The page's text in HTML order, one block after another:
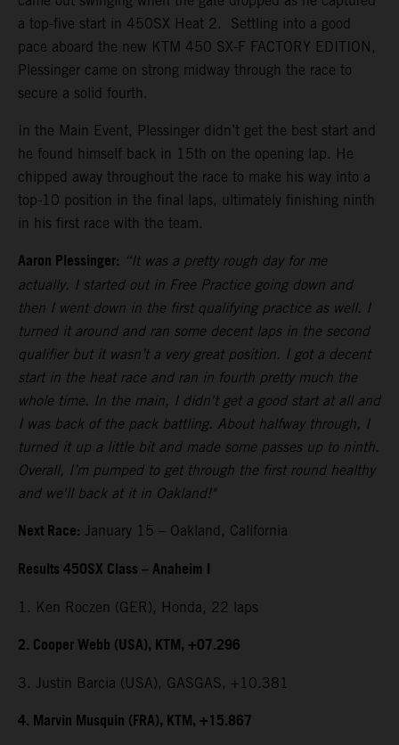
a top-five start in 450SX Heat 2. Settling into a good
pace aboard the new KTM 450 SX-F FACTORY EDITION,
Plessinger came on strong midway through the race to
secure a solid fourth.
In the Main Event, Plessinger didn’t get the best start and
he found himself back in 15th on the opening lap. He
chipped away throughout the race to make his way into a
top-10 position in the final laps, ultimately finishing ninth
in his first race with the team.
Aaron Plessinger: “It was a pretty rough day for me
actually. I started out in Free Practice going down and
then I went down in the first qualifying practice as well. I
turned it around and ran some decent laps in the second
qualifier but it wasn’t a very great position. I got a decent
start in the heat race and ran in fourth pretty much the
whole time. In the main, I didn't get a good start at all and
I was back of the pack battling. About halfway through, I
turned it up a little bit and made some passes up to ninth.
Overall, I’m pumped to get through the first round healthy
and we'll back at it in Oakland!"
Next Race: January 15 – Oakland, California
Results 450SX Class – Anaheim I
1. Ken Roczen (GER), Honda, 22 laps
2. Cooper Webb (USA), KTM, +07.296
3. Justin Barcia (USA), GASGAS, +10.381
4. Marvin Musquin (FRA), KTM, +15.867